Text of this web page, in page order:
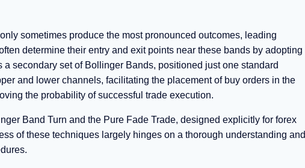
sometimes produce the most pronounced outcomes, leading
determine their entry and exit points near these bands by adopting
secondary set of Bollinger Bands, positioned just one standard
and lower channels, facilitating the placement of buy orders in the
the probability of successful trade execution.
Band Turn and the Pure Fade Trade, designed explicitly for forex
of these techniques largely hinges on a thorough understanding and